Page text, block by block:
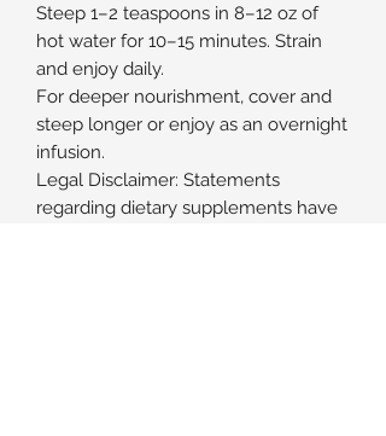
Steep 1–2 teaspoons in 8–12 oz of
hot water for 10–15 minutes. Strain
and enjoy daily.
For deeper nourishment, cover and
steep longer or enjoy as an overnight
infusion.
Legal Disclaimer: Statements
regarding dietary supplements have